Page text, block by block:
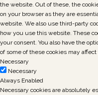
the website. Out of these, the
on your browser as they are
website. We also use third-party
how you use this website. These
your consent. You also have the
of some of these cookies may
Necessary
Necessary
Always Enabled
Necessary cookies are absolutely